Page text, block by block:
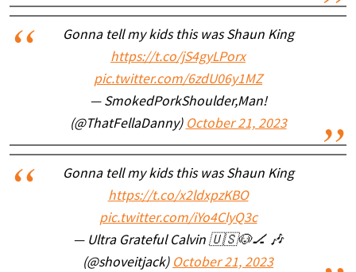
Gonna tell my kids this was Shaun King
https://t.co/jS4gyLPorx
pic.twitter.com/6zdU06y1MZ
— SmokedPorkShoulder,Man!
(@ThatFellaDanny) October 21, 2023
Gonna tell my kids this was Shaun King
https://t.co/x2ldxpzKBO
pic.twitter.com/iYo4ClyQ3c
— Ultra Grateful Calvin 🇺🇸🐶🏒 🎶
(@shoveitjack) October 21, 2023